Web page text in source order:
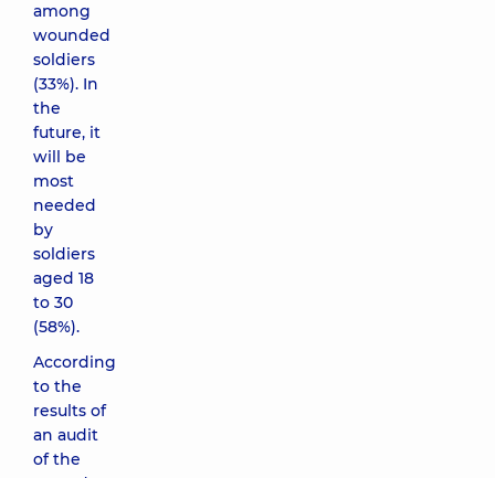
among
wounded
soldiers
(33%). In
the
future, it
will be
most
needed
by
soldiers
aged 18
to 30
(58%).
According
to the
results of
an audit
of the